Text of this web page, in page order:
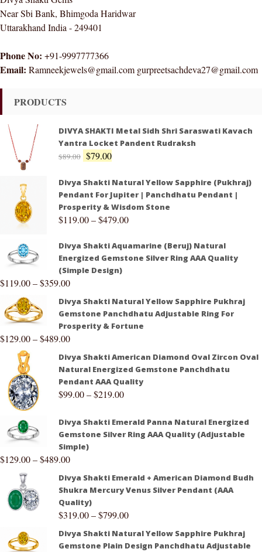
Near Sbi Bank, Bhimgoda Haridwar
Uttarakhand India - 249401
Phone No: +91-9997777366
Email: Ramneekjewels@gmail.com gurpreetsachdeva27@gmail.com
PRODUCTS
DIVYA SHAKTI Metal Sidh Shri Saraswati Kavach
Yantra Locket Pandent Rudraksh
$89.00 $79.00
Divya Shakti Natural Yellow Sapphire (Pukhraj)
Pendant For Jupiter | Panchdhatu Pendant |
Prosperity & Wisdom Stone
$119.00–$479.00
Divya Shakti Aquamarine (Beruj) Natural
Energized Gemstone Silver Ring AAA Quality
(Simple Design)
$119.00–$359.00
Divya Shakti Natural Yellow Sapphire Pukhraj
Gemstone Panchdhatu Adjustable Ring For
Prosperity & Fortune
$129.00–$489.00
Divya Shakti American Diamond Oval Zircon Oval
Natural Energized Gemstone Panchdhatu
Pendant AAA Quality
$99.00–$219.00
Divya Shakti Emerald Panna Natural Energized
Gemstone Silver Ring AAA Quality (Adjustable
Simple)
$129.00–$489.00
Divya Shakti Emerald + American Diamond Budh
Shukra Mercury Venus Silver Pendant (AAA
Quality)
$319.00–$799.00
Divya Shakti Natural Yellow Sapphire Pukhraj
Gemstone Plain Design Panchdhatu Adjustable